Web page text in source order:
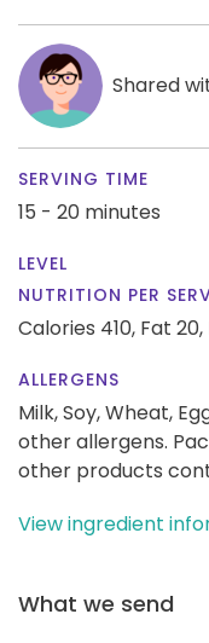
Shared
SERVING TIME
15 - 20 minutes
LEVEL
NUTRITION PER
Calories 410, Fat 20,
ALLERGENS
Milk, Soy, Wheat,
other allergens.
other products
View ingredient
What we send